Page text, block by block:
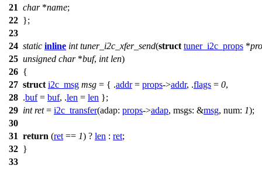
21 char*name;
22 };
23
24 static inline int tuner_i2c_xfer_send(struct tuner_i2c_props *
25 unsigned char*buf, int len)
26 {
27 struct i2c_msg msg = { .addr= props->addr, .flags = 0,
28 .buf= buf, .len = len };
29 int ret= i2c_transfer(adap: props->adap, msgs: &msg, num: 1);
30
31 return (ret == 1) ? len : ret;
32 }
33